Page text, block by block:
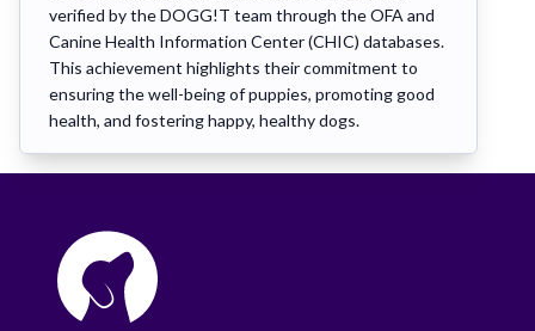
verified by the DOGG!T team through the OFA and
Canine Health Information Center (CHIC) databases.
This achievement highlights their commitment to
ensuring the well-being of puppies, promoting good
health, and fostering happy, healthy dogs.